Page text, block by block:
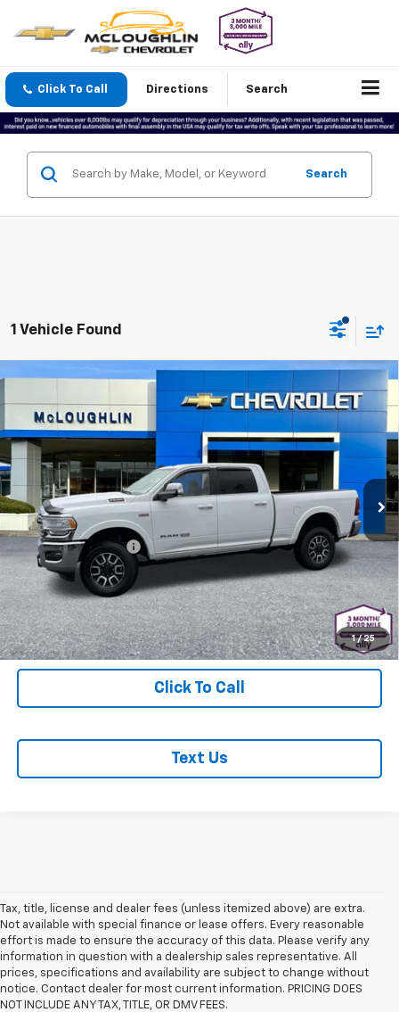
Click To Call Directions Search
Search
1 Vehicle Found
1 / 25
RAM 2500
Cab 4x4 6'4" Box
Price Drop
VIN:3C6UR5GJ4NG217158 PJK6504X Model:DJ7R91
22,842 mi Int.
$49,177
MCLOUGHLIN SALE PRICE
Less
Retail Price
$48,977
Documentation Fee
+$200
McLoughlin Sale Price: $49,177
Start Buying Process
Click To Call
Text Us
Compare Vehicle
Tax, title, license and dealer fees (unless itemized above) are extra.
Not available with special finance or lease offers. Every reasonable
effort is made to ensure the accuracy of this data. Please verify any
information in question with a dealership sales representative. All
prices, specifications and availability are subject to change without
notice. Contact dealer for most current information. PRICING DOES
NOT INCLUDE ANY TAX, TITLE, OR DMV FEES.